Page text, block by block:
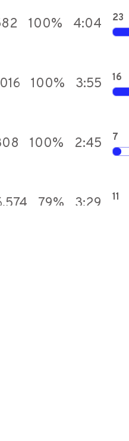
100% 4:04 23
100% 3:55 16
100% 2:45 7
79% 3:29 11